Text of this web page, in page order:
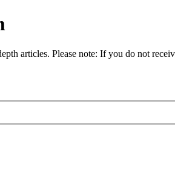
articles. Please note: If you do not